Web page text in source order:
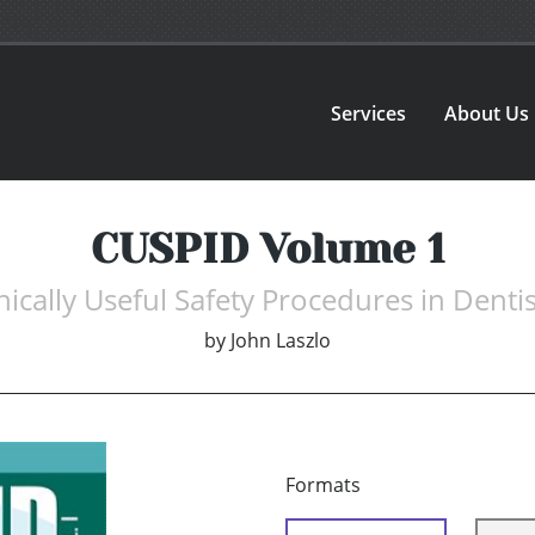
Services About Us
CUSPID Volume 1
Useful Safety Procedures in
by John Laszlo
Formats